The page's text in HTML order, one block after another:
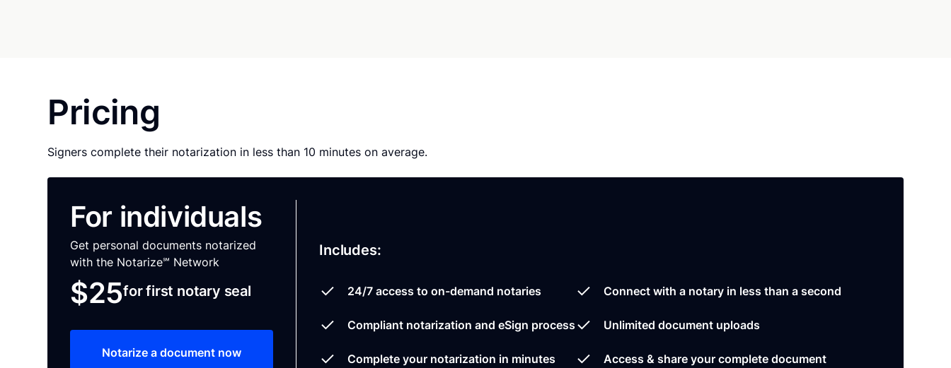
Pricing
Signers complete their notarization in less than 10 minutes on average.
For individuals
Get personal documents notarized
with the Notarize℠ Network
$25for first notary seal
Notarize a document now
Includes:
24/7 access to on-demand notaries
Compliant notarization and eSign process
Complete your notarization in minutes
Connect with a notary in less than a second
Unlimited document uploads
Access & share your complete document